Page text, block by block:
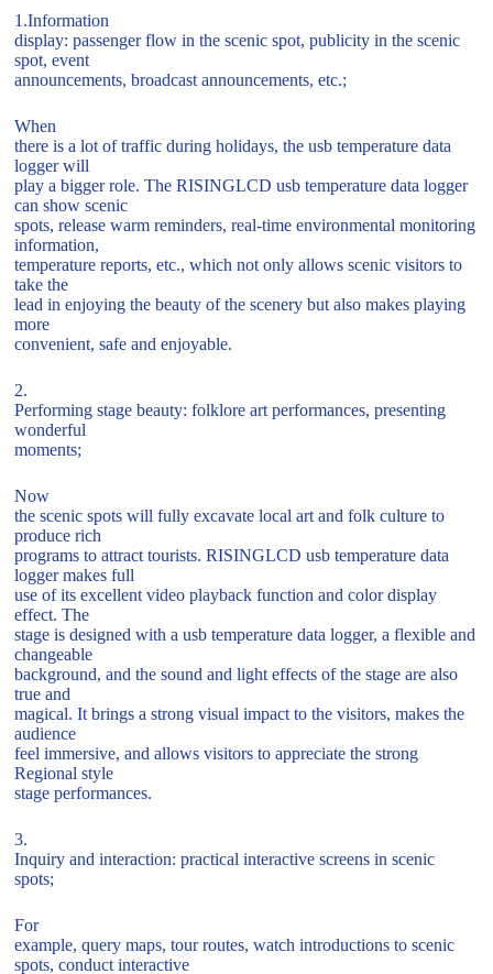
1.Information
display: passenger flow in the scenic spot, publicity in the scenic
spot, event
announcements, broadcast announcements, etc.;
When
there is a lot of traffic during holidays, the usb temperature data
logger will
play a bigger role. The RISINGLCD usb temperature data logger
can show scenic
spots, release warm reminders, real-time environmental monitoring
information,
temperature reports, etc., which not only allows scenic visitors to
take the
lead in enjoying the beauty of the scenery but also makes playing
more
convenient, safe and enjoyable.
2.
Performing stage beauty: folklore art performances, presenting
wonderful
moments;
Now
the scenic spots will fully excavate local art and folk culture to
produce rich
programs to attract tourists. RISINGLCD usb temperature data
logger makes full
use of its excellent video playback function and color display
effect. The
stage is designed with a usb temperature data logger, a flexible and
changeable
background, and the sound and light effects of the stage are also
true and
magical. It brings a strong visual impact to the visitors, makes the
audience
feel immersive, and allows visitors to appreciate the strong
Regional style
stage performances.
3.
Inquiry and interaction: practical interactive screens in scenic
spots;
For
example, query maps, tour routes, watch introductions to scenic
spots, conduct interactive